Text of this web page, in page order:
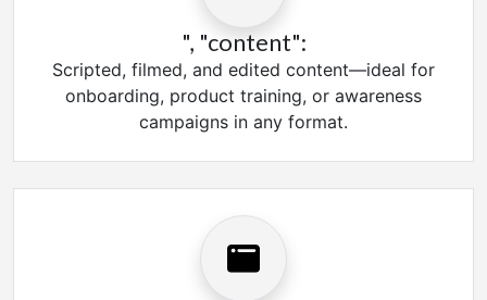
", "content":
Scripted, filmed, and edited content—ideal for
onboarding, product training, or awareness
campaigns in any format.